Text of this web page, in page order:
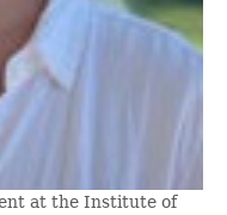
at the Institute of